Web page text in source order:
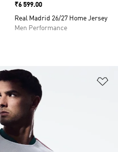
Price
₹6 599.00
Real Madrid 26/27 Home Jersey
Men Performance